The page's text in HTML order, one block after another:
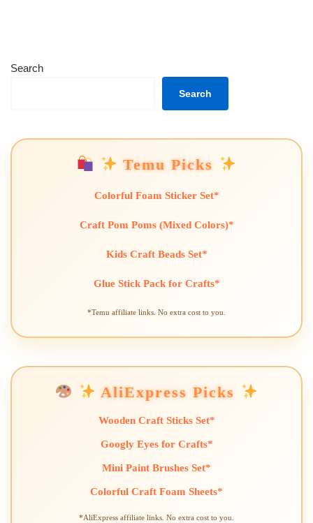
Search
Search
Temu Picks
Colorful Foam Sticker Set*
Craft Pom Poms (Mixed Colors)*
Kids Craft Beads Set*
Glue Stick Pack for Crafts*
*Temu affiliate links. No extra cost to you.
AliExpress Picks
Wooden Craft Sticks Set*
Googly Eyes for Crafts*
Mini Paint Brushes Set*
Colorful Craft Foam Sheets*
*AliExpress affiliate links. No extra cost to you.